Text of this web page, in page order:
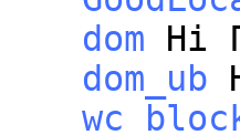
dom
Hi
dom_ub